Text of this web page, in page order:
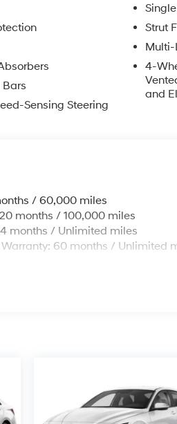
Sensing Steering
Strut
Multi-
4-
and
/ 60,000 miles
months / 100,000 miles
months / Unlimited miles
60 months / Unlimited